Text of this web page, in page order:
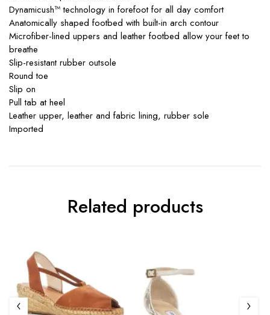
Dynamicush™ technology in forefoot for all day comfort
Anatomically shaped footbed with built-in arch contour
Microfiber-lined uppers and leather footbed allow your feet to
breathe
Slip-resistant rubber outsole
Round toe
Slip on
Pull tab at heel
Leather upper, leather and fabric lining, rubber sole
Imported
Related products